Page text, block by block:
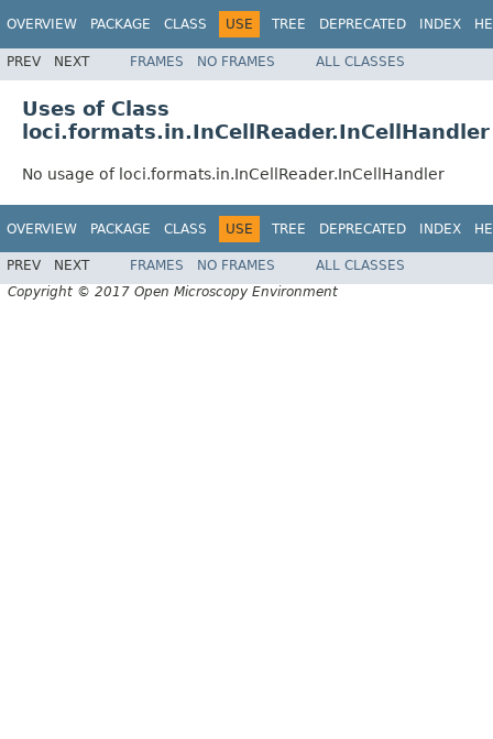
OVERVIEW PACKAGE CLASS USE TREE DEPRECATED INDEX
PREV NEXT FRAMES NO FRAMES ALL CLASSES
Uses of Class
loci.formats.in.InCellReader.InCellHandler
No usage of loci.formats.in.InCellReader.InCellHandler
OVERVIEW PACKAGE CLASS USE TREE DEPRECATED INDEX
PREV NEXT FRAMES NO FRAMES
ALL CLASSES
Copyright © 2017 Open Microscopy Environment